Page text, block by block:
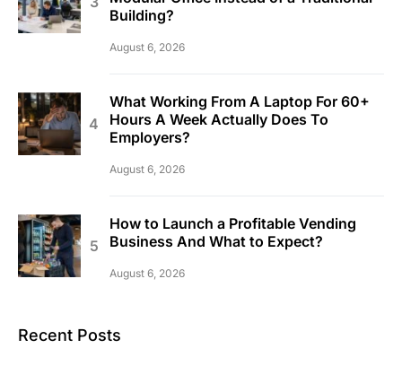
Building?
August 6, 2026
What Working From A Laptop For 60+
Hours A Week Actually Does To
Employers?
August 6, 2026
How to Launch a Profitable Vending
Business And What to Expect?
August 6, 2026
Recent Posts